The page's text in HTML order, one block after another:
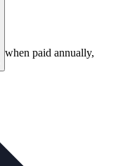
when paid annually,